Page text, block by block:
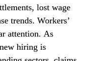
lost wage
trends. Workers’
attention. As
hiring is